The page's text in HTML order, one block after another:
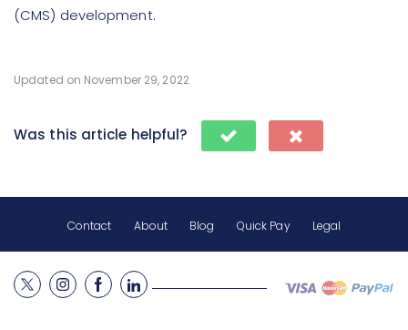
(CMS) development.
Updated on November 29, 2022
Was this article helpful?
Contact About Blog Quick Pay Legal